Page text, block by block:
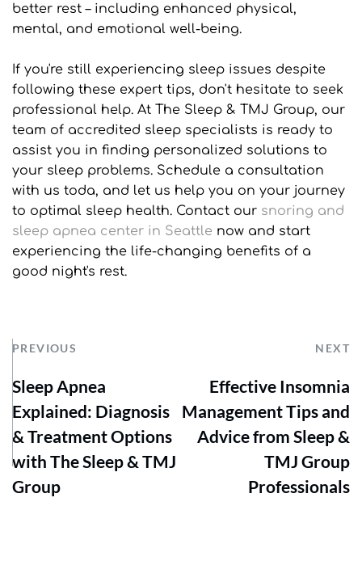
better rest – including enhanced physical,
mental, and emotional well-being.
If you're still experiencing sleep issues despite
following these expert tips, don't hesitate to seek
professional help. At The Sleep & TMJ Group, our
team of accredited sleep specialists is ready to
assist you in finding personalized solutions to
your sleep problems. Schedule a consultation
with us toda, and let us help you on your journey
to optimal sleep health. Contact our snoring and
sleep apnea center in Seattle now and start
experiencing the life-changing benefits of a
good night's rest.
PREVIOUS NEXT
Sleep Apnea
Explained: Diagnosis
& Treatment Options
with The Sleep & TMJ
Group
Effective Insomnia
Management Tips and
Advice from Sleep &
TMJ Group
Professionals